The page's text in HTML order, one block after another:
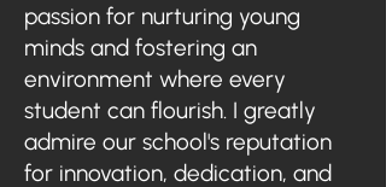
passion for nurturing young
minds and fostering an
environment where every
student can flourish. I greatly
admire our school's reputation
for innovation, dedication, and